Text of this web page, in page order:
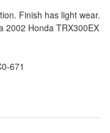
Finish has light wear.
2002 Honda TRX300EX
671